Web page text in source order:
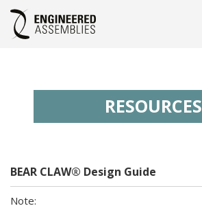
RESOURCES
BEAR CLAW® Design Guide